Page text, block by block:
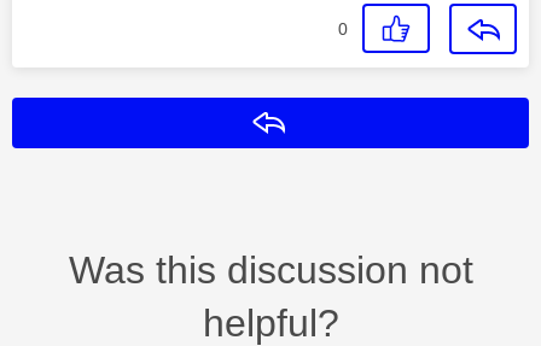
0
Was this discussion not
helpful?